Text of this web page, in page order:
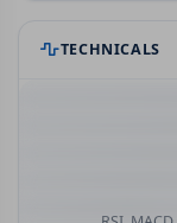
TECHNICALS